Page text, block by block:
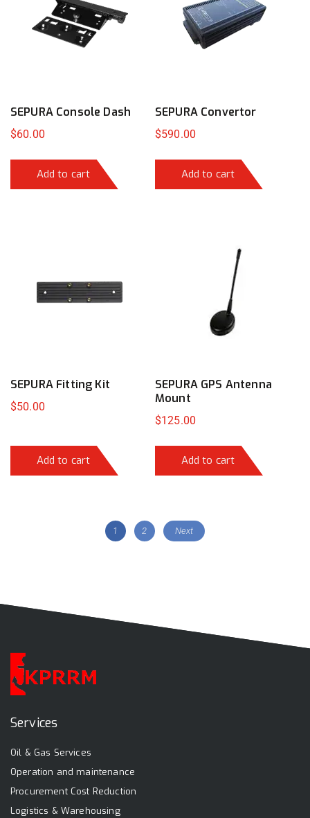
SEPURA Console Dash
$60.00
Add to cart
SEPURA Convertor
$590.00
Add to cart
SEPURA Fitting Kit
$50.00
Add to cart
SEPURA GPS Antenna
Mount
$125.00
Add to cart
1 2 Next
Services
Oil & Gas Services
Operation and maintenance
Procurement Cost Reduction
Logistics & Warehousing